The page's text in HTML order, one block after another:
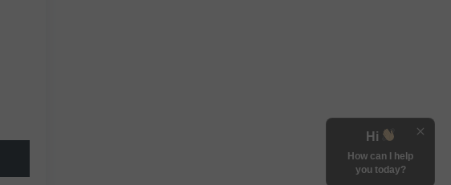
Hi
How can I help
you today?